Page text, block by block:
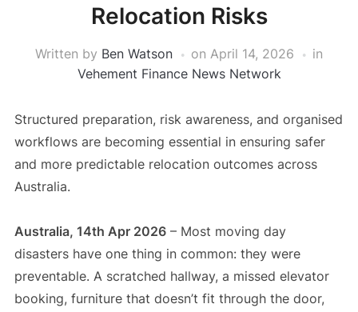
Relocation Risks
Written by Ben Watson on April 14, 2026
in
Vehement Finance News Network
Structured preparation, risk awareness, and organised
workflows are becoming essential in ensuring safer
and more predictable relocation outcomes across
Australia.
Australia, 14th Apr 2026– Most moving day
disasters have one thing in common: they were
preventable. A scratched hallway, a missed elevator
booking, furniture that doesn’t fit through the door,